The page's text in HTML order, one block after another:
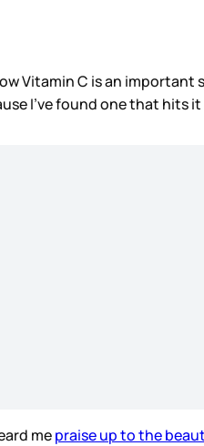
Vitamin C is an
I’ve found one that hits
mepraise up to the